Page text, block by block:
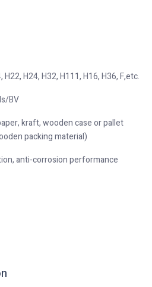
H22, H24, H32, H111, H16, H36, F,etc.
BV
kraft, wooden case or pallet
packing material)
anti-corrosion performance